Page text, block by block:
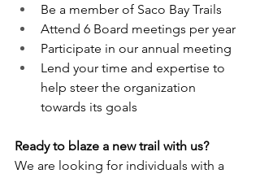
Be a member of Saco Bay Trails
Attend 6 Board meetings per year
Participate in our annual meeting
Lend your time and expertise to
help steer the organization
towards its goals
Ready to blaze a new trail with us?
We are looking for individuals with a